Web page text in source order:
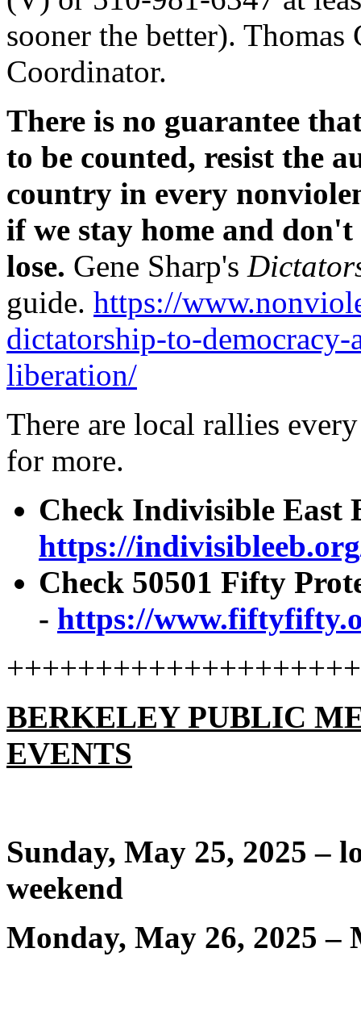
sooner the better).
Coordinator.
There is no guarantee
to be counted, resist the
country in every
if we stay home and
lose. Gene Sharp's
guide. https://
dictatorship-to-
liberation/
There are local rallies
for more.
Check Indivisible East
https://
Check 50501 Fifty
- https://
BERKELEY PUBLIC
EVENTS
Sunday, May 25, 2025 –
weekend
Monday, May 26, 2025 –